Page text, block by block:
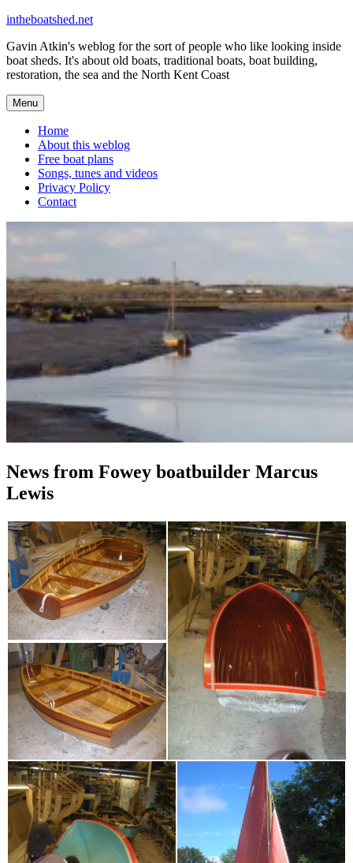
Skip
content
intheboatshed.net
Gavin Atkin's weblog for the sort of people who like looking inside
boat sheds. It's about old boats, traditional boats, boat building,
restoration, the sea and the North Kent Coast
Menu
Home
About this weblog
Free boat plans
Songs, tunes and videos
Privacy Policy
Contact
News from Fowey boatbuilder Marcus
Lewis